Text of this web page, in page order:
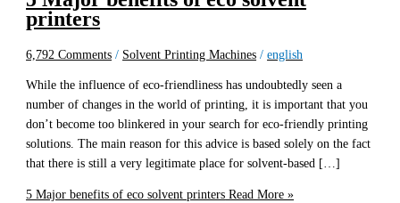
printers
6,792 Comments / Solvent Printing Machines /english
While the influence of eco-friendliness has undoubtedly seen a
number of changes in the world of printing, it is important that you
don’t become too blinkered in your search for eco-friendly printing
solutions. The main reason for this advice is based solely on the fact
that there is still a very legitimate place for solvent-based […]
5 Major benefits of eco solvent printers Read More »